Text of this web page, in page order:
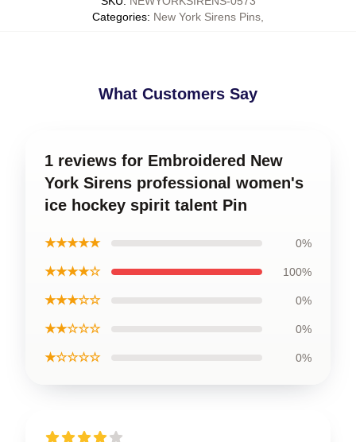
Categories: New York Sirens Pins
What Customers Say
1 reviews for Embroidered New
York Sirens professional women's
ice hockey spirit talent Pin
★★★★★ 0%
★★★★☆ 100%
★★★☆☆ 0%
★★☆☆☆ 0%
★☆☆☆☆ 0%